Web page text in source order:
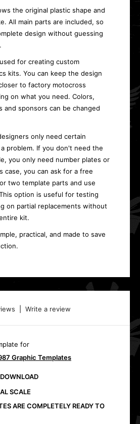
the original plastic shape and
All main parts are included, so
design without guessing
for creating custom
kits. You can keep the design
to factory motocross
on what you need. Colors,
and sponsors can be changed
only need certain
problem. If you don't need the
you only need number plates or
case, you can ask for a free
two template parts and use
option is useful for testing
on partial replacements without
kit.
practical, and made to save
Write a review
for
Graphic Templates
SCALE
ARE COMPLETELY READY TO